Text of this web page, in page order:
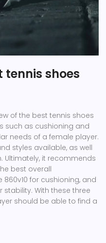
shoes
of the best tennis shoes
such as cushioning and
needs of a female player.
styles available, as well
Ultimately, it recommends
best overall
for cushioning, and
stability. With these three
should be able to find a